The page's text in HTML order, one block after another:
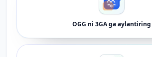
OGG ni 3GA ga aylantiring